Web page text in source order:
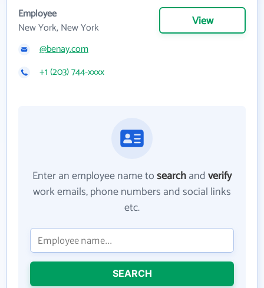
Employee
New York, New York
View
@benay.com
+1 (203) 744-xxxx
Enter an employee name tosearchandverify
work emails, phone numbers and social links
etc.
SEARCH